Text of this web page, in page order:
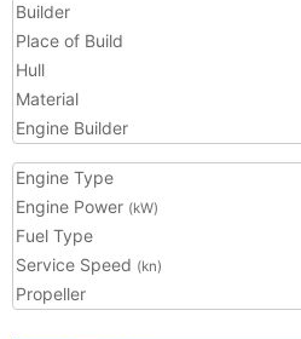
Builder
Place of Build
Hull
Material
Engine Builder
Engine Type
Engine Power (kW)
Fuel Type
Service Speed (kn)
Propeller